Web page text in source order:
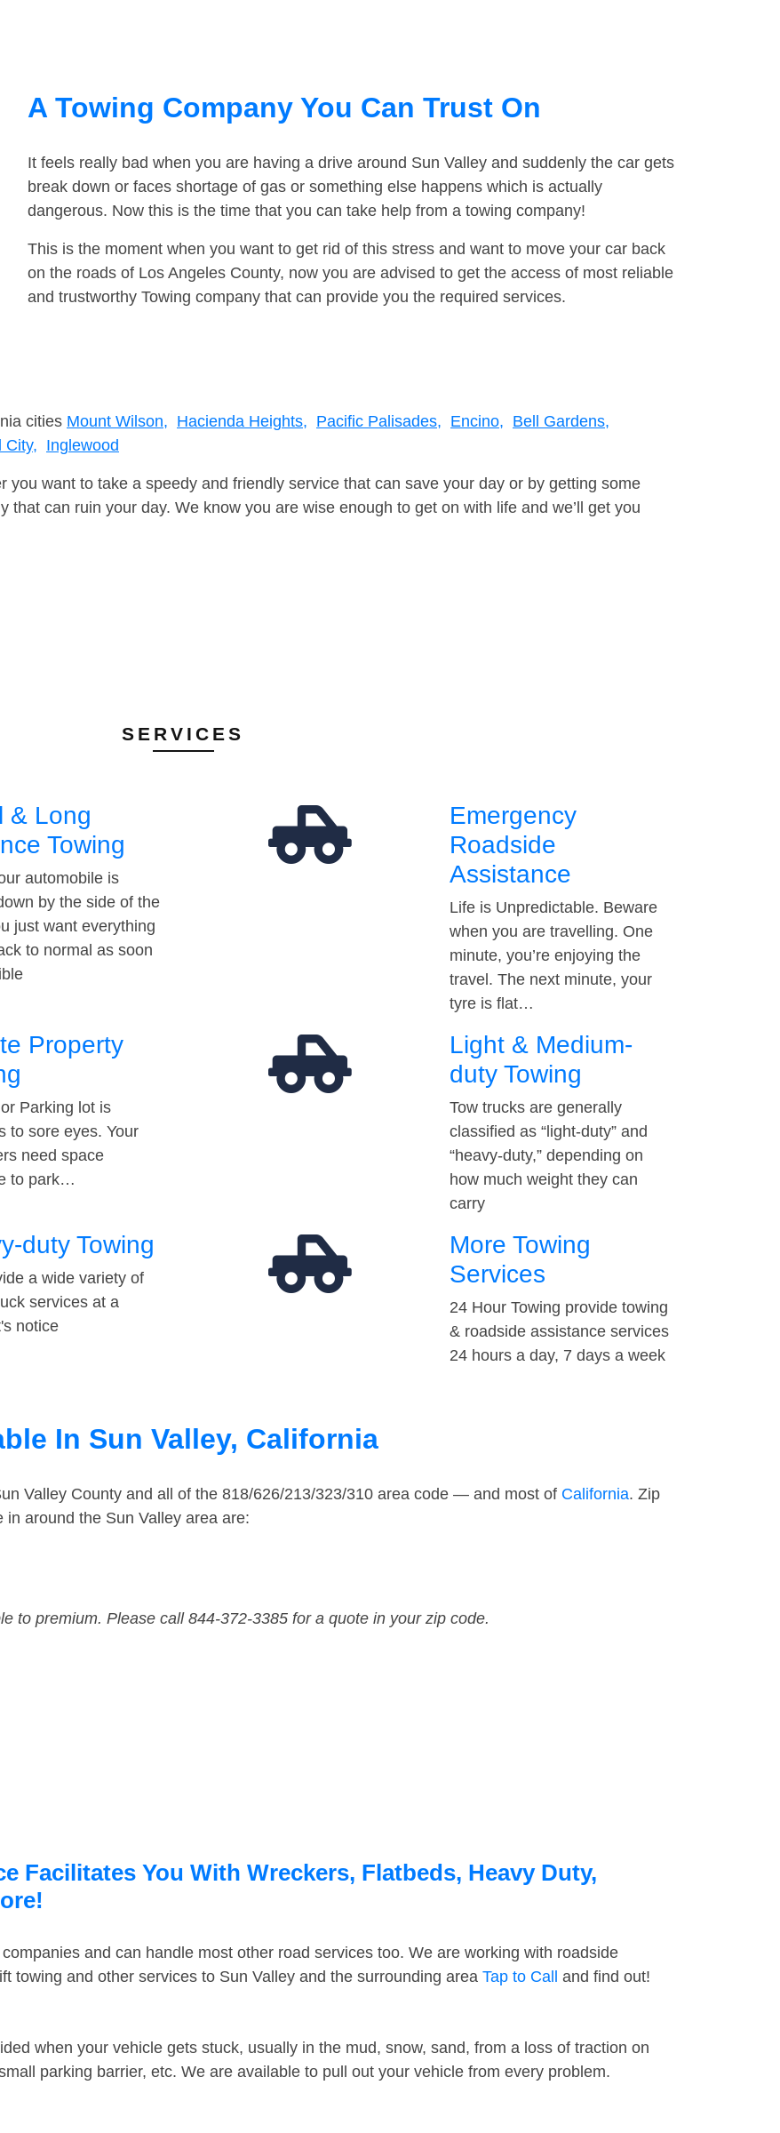
A Towing Company You Can Trust On
It feels really bad when you are having a drive around Sun Valley and suddenly the car gets
break down or faces shortage of gas or something else happens which is actually
dangerous. Now this is the time that you can take help from a towing company!
This is the moment when you want to get rid of this stress and want to move your car back
on the roads of Los Angeles County, now you are advised to get the access of most reliable
and trustworthy Towing company that can provide you the required services.
cities Mount Wilson, Hacienda Heights, Pacific Palisades, Encino, Bell Gardens,
City, Inglewood
you want to take a speedy and friendly service that can save your day or by getting some
that can ruin your day. We know you are wise enough to get on with life and we’ll get you
SERVICES
& Long
Towing
automobile is
by the side of the
just want everything
to normal as soon
Emergency
Roadside
Assistance
Life is Unpredictable. Beware
when you are travelling. One
minute, you’re enjoying the
travel. The next minute, your
tyre is flat…
Property
Parking lot is
to sore eyes. Your
need space
to park…
Light & Medium-
duty Towing
Tow trucks are generally
classified as “light-duty” and
“heavy-duty,” depending on
how much weight they can
carry
duty Towing
a wide variety of
services at a
notice
More Towing
Services
24 Hour Towing provide towing
& roadside assistance services
24 hours a day, 7 days a week
In Sun Valley, California
Valley County and all of the 818/626/213/323/310 area code — and most of California. Zip
around the Sun Valley area are:
to premium. Please call 844-372-3385 for a quote in your zip code.
Facilitates You With Wreckers, Flatbeds, Heavy Duty,
and can handle most other road services too. We are working with roadside
towing and other services to Sun Valley and the surrounding area Tap to Call and find out!
when your vehicle gets stuck, usually in the mud, snow, sand, from a loss of traction on
parking barrier, etc. We are available to pull out your vehicle from every problem.